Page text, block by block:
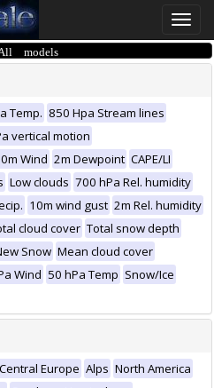
Toggle
models
Temp. 850 Hpa Stream lines
vertical motion
Wind 2m Dewpoint CAPE/LI
Low clouds 700 hPa Rel. humidity
10m wind gust 2m Rel. humidity
cloud cover Total snow depth
Snow Mean cloud cover
Wind 50 hPa Temp Snow/Ice
Central Europe Alps North America